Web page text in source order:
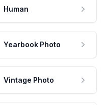
Human
Yearbook Photo
Vintage Photo